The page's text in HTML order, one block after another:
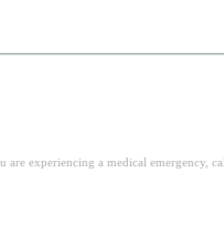
experiencing a medical emergency,